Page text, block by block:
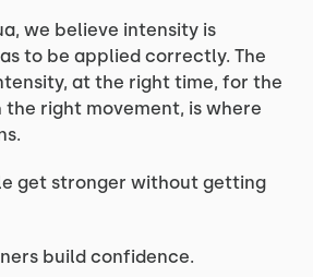
we believe intensity is
to be applied correctly. The
at the right time, for the
right movement, is where
get stronger without getting
build confidence.